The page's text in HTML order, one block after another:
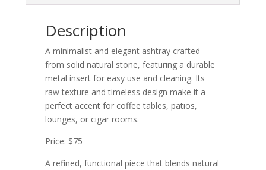
Description
A minimalist and elegant ashtray crafted
from solid natural stone, featuring a durable
metal insert for easy use and cleaning. Its
raw texture and timeless design make it a
perfect accent for coffee tables, patios,
lounges, or cigar rooms.
Price: $75
A refined, functional piece that blends natural